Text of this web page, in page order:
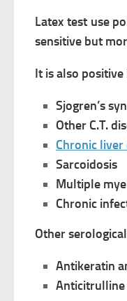
Latex test use
sensitive but
It is also positive
Sjogren’s
Other C.T.
Chronic liver
Sarcoidosis
Multiple
Chronic
Other
Antikeratin